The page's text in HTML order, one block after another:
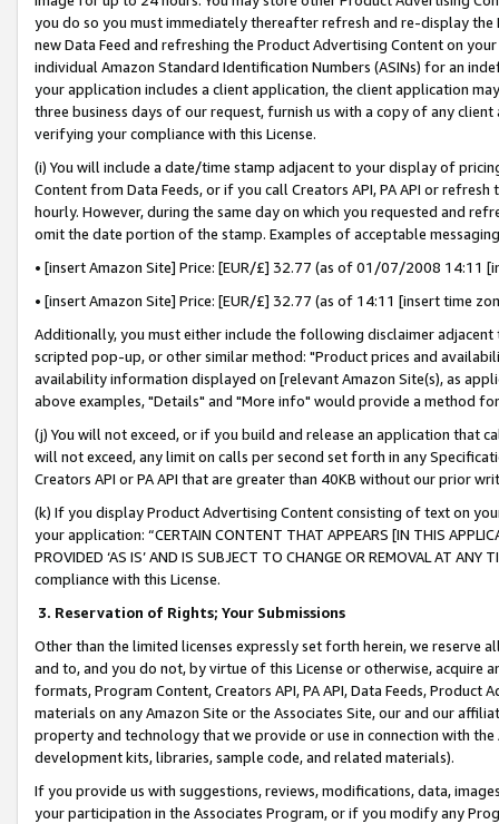
you do so you must immediately thereafter refresh and re-display the
new Data Feed and refreshing the Product Advertising Content on
individual Amazon Standard Identification Numbers (ASINs) for an
your application includes a client application, the client application
three business days of our request, furnish us with a copy of any
verifying your compliance with this License.
(i) You will include a date/time stamp adjacent to your display of
Content from Data Feeds, or if you call Creators API, PA API or
hourly. However, during the same day on which you requested and
omit the date portion of the stamp. Examples of acceptable
• [insert Amazon Site] Price: [EUR/£] 32.77 (as of 01/07/2008 14:11
• [insert Amazon Site] Price: [EUR/£] 32.77 (as of 14:11 [insert time
Additionally, you must either include the following disclaimer
scripted pop-up, or other similar method: "Product prices and
availability information displayed on [relevant Amazon Site(s), as
above examples, "Details" and "More info" would provide a method
(j) You will not exceed, or if you build and release an application that
will not exceed, any limit on calls per second set forth in any
Creators API or PA API that are greater than 40KB without our prior
(k) If you display Product Advertising Content consisting of text on
your application: “CERTAIN CONTENT THAT APPEARS [IN THIS
PROVIDED ‘AS IS’ AND IS SUBJECT TO CHANGE OR REMOVAL AT
compliance with this License.
3. Reservation of Rights; Your Submissions
Other than the limited licenses expressly set forth herein, we
and to, and you do not, by virtue of this License or otherwise, acquire
formats, Program Content, Creators API, PA API, Data Feeds,
materials on any Amazon Site or the Associates Site, our and our
property and technology that we provide or use in connection with
development kits, libraries, sample code, and related materials).
If you provide us with suggestions, reviews, modifications, data,
your participation in the Associates Program, or if you modify any